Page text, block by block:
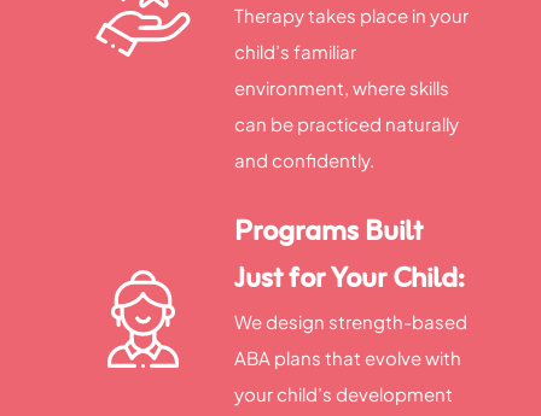
Therapy takes place in your
child’s familiar
environment, where skills
can be practiced naturally
and confidently.
Programs Built
Just for Your Child:
We design strength-based
ABA plans that evolve with
your child’s development